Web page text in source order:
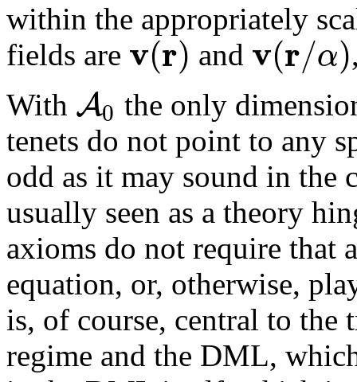
within the appropriately
fields are v(r) and v(r/α)
With A0 the only
tenets do not point to any
odd as it may sound in
usually seen as a theory
axioms do not require that
equation, or, otherwise,
is, of course, central to the
regime and the DML,